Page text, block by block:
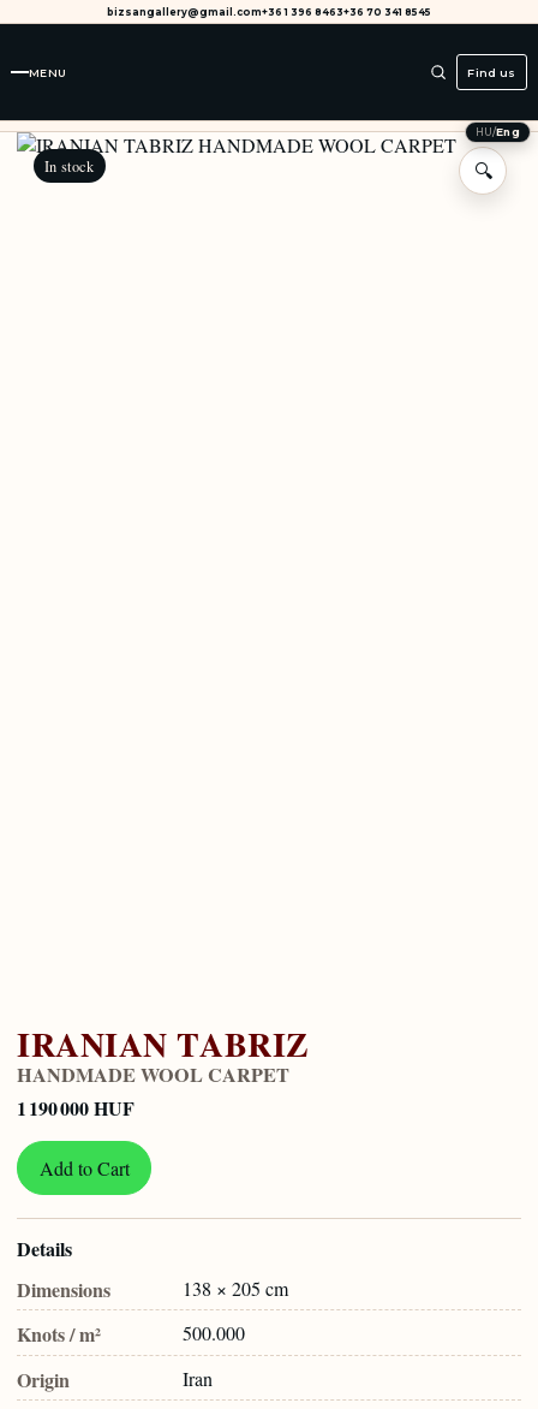
bizsangallery@gmail.com+36 1 396 8463+36 70 341 8545
MENU Find us
HU/Eng
In stock 🔍
IRANIAN TABRIZ
HANDMADE WOOL CARPET
1 190 000 HUF
Add to Cart
Details
Dimensions
138 × 205 cm
Knots / m² 500.000
Origin Iran